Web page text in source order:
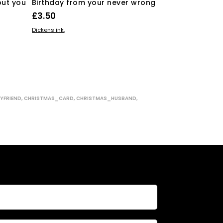
you
Birthday from your never wrong
£3.50
ADD TO BASKET
Dickens ink.
, CHRISTMAS_CARD, CHRISTMAS_HUSBAND,